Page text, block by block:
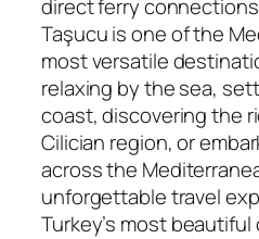
direct ferry
Taşucu is one of the
most versatile
relaxing by the sea,
coast, discovering the
Cilician region, or
across the
unforgettable travel
Turkey’s most